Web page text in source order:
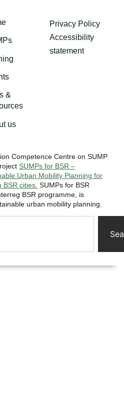
&
us
Privacy Policy
Accessibility
statement
Competence Centre on SUMP
SUMPs for BSR –
Urban Mobility Planning for
cities. SUMPs for BSR
BSR programme, is
urban mobility planning.